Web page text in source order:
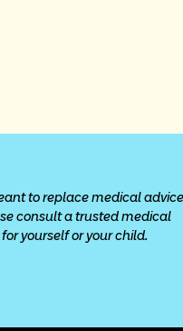
to replace medical
consult a trusted medical
yourself or your child.